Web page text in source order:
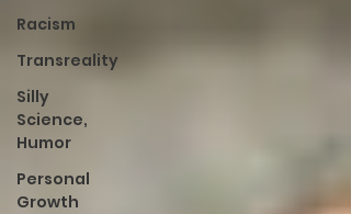
Racism
Transreality
Silly
Science,
Humor
Personal
Growth